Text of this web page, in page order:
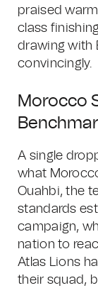
praised
class
drawing with
convincingly.
Morocco
A single
what
Ouahbi, the
standards
campaign,
nation to
Atlas Lions
their squad,